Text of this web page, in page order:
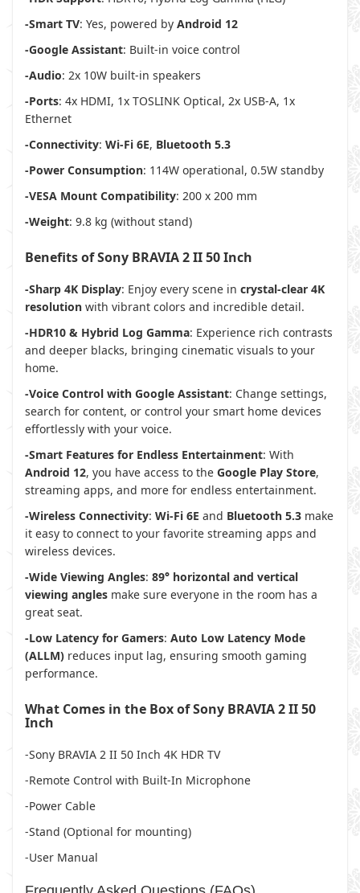
-Smart TV: Yes, powered by Android 12
-Google Assistant: Built-in voice control
-Audio: 2x 10W built-in speakers
-Ports: 4x HDMI, 1x TOSLINK Optical, 2x USB-A, 1x
Ethernet
-Connectivity: Wi-Fi 6E, Bluetooth 5.3
-Power Consumption: 114W operational, 0.5W standby
-VESA Mount Compatibility: 200 x 200 mm
-Weight: 9.8 kg (without stand)
Benefits of Sony BRAVIA 2 II 50 Inch
-Sharp 4K Display: Enjoy every scene in crystal-clear 4K
resolution with vibrant colors and incredible detail.
-HDR10 & Hybrid Log Gamma: Experience rich contrasts
and deeper blacks, bringing cinematic visuals to your
home.
-Voice Control with Google Assistant: Change settings,
search for content, or control your smart home devices
effortlessly with your voice.
-Smart Features for Endless Entertainment: With
Android 12, you have access to the Google Play Store,
streaming apps, and more for endless entertainment.
-Wireless Connectivity: Wi-Fi 6E and Bluetooth 5.3 make
it easy to connect to your favorite streaming apps and
wireless devices.
-Wide Viewing Angles: 89° horizontal and vertical
viewing angles make sure everyone in the room has a
great seat.
-Low Latency for Gamers: Auto Low Latency Mode
(ALLM) reduces input lag, ensuring smooth gaming
performance.
What Comes in the Box of Sony BRAVIA 2 II 50
Inch
-Sony BRAVIA 2 II 50 Inch 4K HDR TV
-Remote Control with Built-In Microphone
-Power Cable
-Stand (Optional for mounting)
-User Manual